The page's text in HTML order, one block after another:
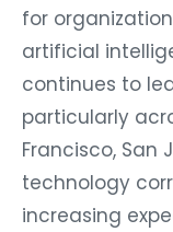
for
artificial
continues to
particularly
Francisco, San
technology
increasing